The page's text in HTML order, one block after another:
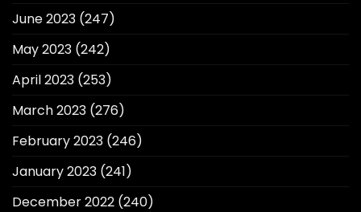
June 2023 (247)
May 2023 (242)
April 2023 (253)
March 2023 (276)
February 2023 (246)
January 2023 (241)
December 2022 (240)